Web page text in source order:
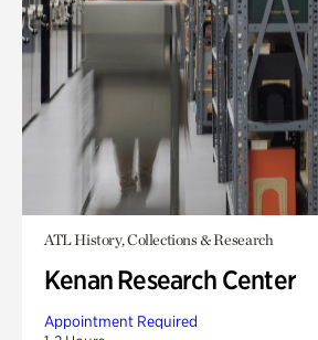
ATL History, Collections & Research
Kenan Research Center
Appointment Required